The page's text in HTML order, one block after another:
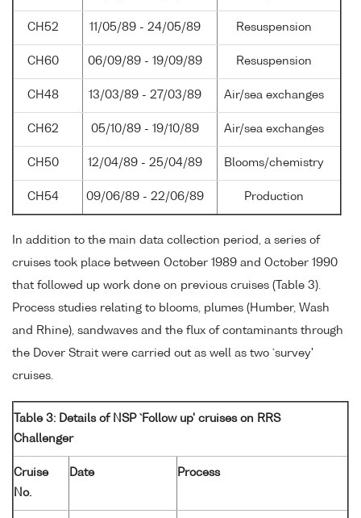
CH52 11/05/89 - 24/05/89 Resuspension
CH60 06/09/89 - 19/09/89 Resuspension
CH48 13/03/89 - 27/03/89 Air/sea exchanges
CH62 05/10/89 - 19/10/89 Air/sea exchanges
CH50 12/04/89 - 25/04/89 Blooms/chemistry
CH54 09/06/89 - 22/06/89 Production
In addition to the main data collection period, a series of
cruises took place between October 1989 and October 1990
that followed up work done on previous cruises (Table 3).
Process studies relating to blooms, plumes (Humber, Wash
and Rhine), sandwaves and the flux of contaminants through
the Dover Strait were carried out as well as two `survey'
cruises.
Table 3: Details of NSP `Follow up' cruises on RRS
Challenger
Cruise
No.
Date Process